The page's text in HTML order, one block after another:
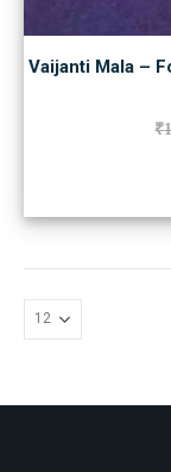
Vaijanti Mala –
₹